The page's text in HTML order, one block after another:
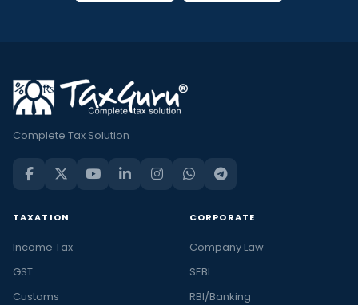
Complete Tax Solution
TAXATION
Income Tax
GST
Customs
CORPORATE
Company Law
SEBI
RBI/Banking